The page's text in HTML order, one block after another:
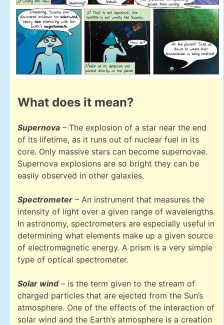
What does it mean?
Supernova – The explosion of a star near the end
of its lifetime, as it runs out of nuclear fuel in its
core. Only massive stars can become supernovae.
Supernova explosions are so bright they can be
easily observed in other galaxies.
Spectrometer – An instrument that measures the
intensity of light over a given range of wavelengths.
In astronomy, spectrometers are especially useful in
determining what elements make up a given source
of electromagnetic energy. A prism is a very simple
type of optical spectrometer.
Solar wind– is the term given to the stream of
charged particles that are ejected from the Sun’s
atmosphere. One of the effects of the interaction of
solar wind and the Earth’s atmosphere is a creation